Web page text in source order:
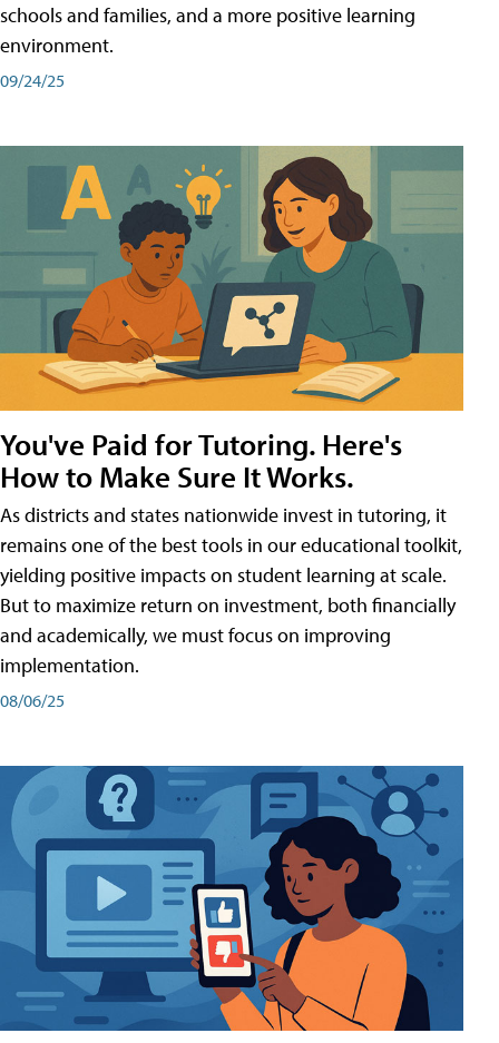
schools and families, and a more positive learning
environment.
09/24/25
You've Paid for Tutoring. Here's
How to Make Sure It Works.
As districts and states nationwide invest in tutoring, it
remains one of the best tools in our educational toolkit,
yielding positive impacts on student learning at scale.
But to maximize return on investment, both financially
and academically, we must focus on improving
implementation.
08/06/25